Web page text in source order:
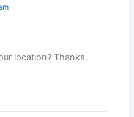
location? Thanks.